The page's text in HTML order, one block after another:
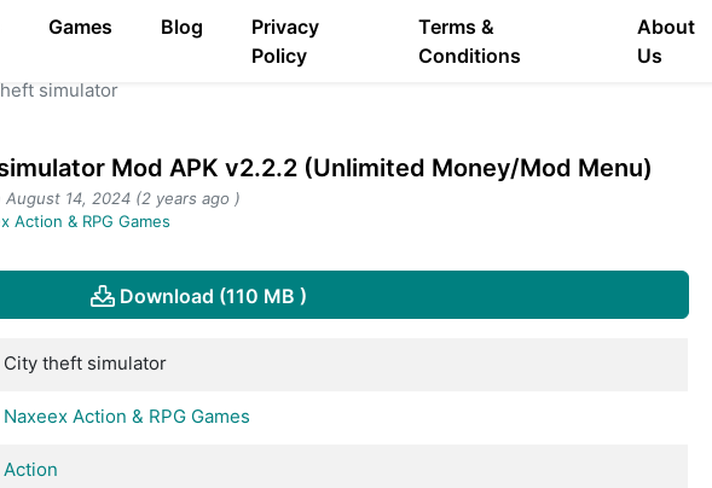
Games Blog
Privacy
Policy
Terms &
Conditions
About
Us
simulator
Mod APK v2.2.2 (Unlimited Money/Mod Menu)
14, 2024 (2 years ago )
Action & RPG Games
Download (110 MB )
City theft simulator
Naxeex Action & RPG Games
Action